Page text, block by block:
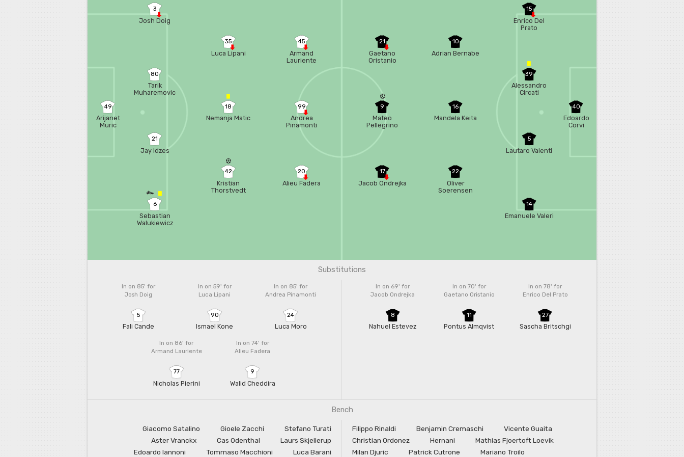
49
Arijanet
Muric
6
Sebastian
Walukiewicz
21
Jay Idzes
80
Tarik
Muharemovic
3
Josh Doig
42
Kristian
Thorstvedt
18
Nemanja Matic
35
Luca Lipani
20
Alieu Fadera
99
Andrea
Pinamonti
45
Armand
Lauriente
40
Edoardo
Corvi
15
Enrico Del
Prato
39
Alessandro
Circati
5
Lautaro Valenti
14
Emanuele Valeri
10
Adrian Bernabe
16
Mandela Keita
22
Oliver
Soerensen
21
Gaetano
Oristanio
9
Mateo
Pellegrino
17
Jacob Ondrejka
Substitutions
In on 85' for
Josh Doig
5
Fali Cande
In on 59' for
Luca Lipani
90
Ismael Kone
In on 85'for
Andrea Pinamonti
24
Luca Moro
In on 86'for
Armand Lauriente
77
Nicholas Pierini
In on 74' for
Alieu Fadera
9
Walid Cheddira
In on 69'for
Jacob Ondrejka
8
Nahuel Estevez
In on 70' for
Gaetano Oristanio
11
Pontus Almqvist
In on 78'for
Enrico Del Prato
27
Sascha Britschgi
Bench
Giacomo Satalino Gioele Zacchi
Stefano Turati
Aster Vranckx
Cas Odenthal
Laurs Skjellerup
Edoardo Iannoni
Tommaso Macchioni Luca Barani
Filippo Rinaldi Benjamin Cremaschi
Vicente Guaita
Christian Ordonez
Hernani
Mathias Fjoertoft Loevik
Milan Djuric
Patrick Cutrone
Mariano Troilo